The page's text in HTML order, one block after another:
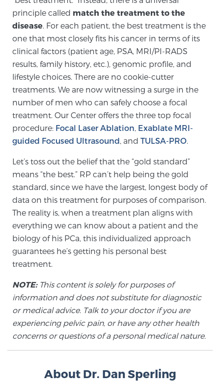
PATIENT RESOURCES
Patient Resources
At Sperling Prostate Center, we strive to make every
patient feel comfortable, educated, and in control.
Here you’ll find a variety of ways to make your visit
easier and your personal journey smoother.
Learn more
New Patient Forms & Information
MRI Second Opinion Upload
Articles & Research on Prostate Cancer and
Men’s Health
Prostate Cancer Questions to Ask Your Doctor
Free Ebook: How to Manage Prostate Cancer
Anxiety
2026 Guide to MRI-Based Prostate Cancer
Diagnosis
2026 Guide: Best Centers for Prostate Cancer
Diagnosis
principle called match the treatment to the
disease . For each patient, the best treatment is the
one that most closely fits his cancer in terms of its
clinical factors (patient age, PSA, MRI/PI-RADS
results, family history, etc.), genomic profile, and
lifestyle choices. There are no cookie-cutter
treatments. We are now witnessing a surge in the
number of men who can safely choose a focal
treatment. Our Center offers the three top focal
procedure: Focal Laser Ablation Exablate MRI-
guided Focused Ultrasound , and TULSA-PRO
Let’s toss out the belief that the “gold standard”
means “the best.” RP can’t help being the gold
standard, since we have the largest, longest body of
data on this treatment for purposes of comparison.
The reality is, when a treatment plan aligns with
everything we can know about a patient and the
biology of his PCa, this individualized approach
guarantees he’s getting his personal best
treatment.
NOTE:This content is solely for purposes of
information and does not substitute for diagnostic
or medical advice. Talk to your doctor if you are
experiencing pelvic pain, or have any other health
concerns or questions of a personal medical nature.
About Dr. Dan Sperling